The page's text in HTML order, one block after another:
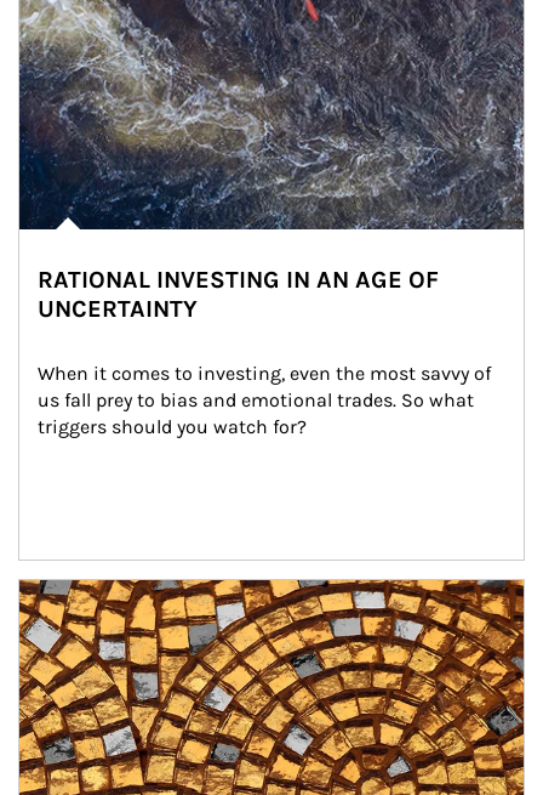
RATIONAL INVESTING IN AN AGE OF
UNCERTAINTY
When it comes to investing, even the most savvy of
us fall prey to bias and emotional trades. So what
triggers should you watch for?
Article Image